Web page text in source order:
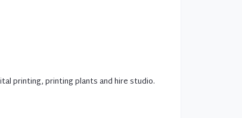
printing,printing plantsand hirestudio.